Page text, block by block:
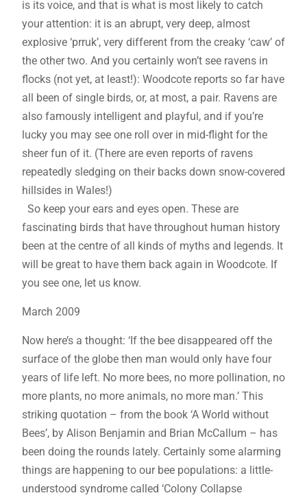
is its voice, and that is what is most likely to catch
your attention: it is an abrupt, very deep, almost
explosive ‘prruk’, very different from the creaky ‘caw’ of
the other two. And you certainly won’t see ravens in
flocks (not yet, at least!): Woodcote reports so far have
all been of single birds, or, at most, a pair. Ravens are
also famously intelligent and playful, and if you’re
lucky you may see one roll over in mid-flight for the
sheer fun of it. (There are even reports of ravens
repeatedly sledging on their backs down snow-covered
hillsides in Wales!)
So keep your ears and eyes open. These are
fascinating birds that have throughout human history
been at the centre of all kinds of myths and legends. It
will be great to have them back again in Woodcote. If
you see one, let us know.
March 2009
Now here’s a thought: ‘If the bee disappeared off the
surface of the globe then man would only have four
years of life left. No more bees, no more pollination, no
more plants, no more animals, no more man.’ This
striking quotation – from the book ‘A World without
Bees’, by Alison Benjamin and Brian McCallum – has
been doing the rounds lately. Certainly some alarming
things are happening to our bee populations: a little-
understood syndrome called ‘Colony Collapse